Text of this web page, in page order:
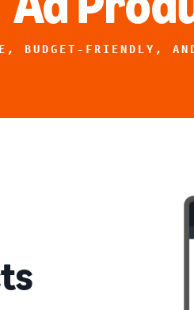
BUDGET-FRIENDLY,